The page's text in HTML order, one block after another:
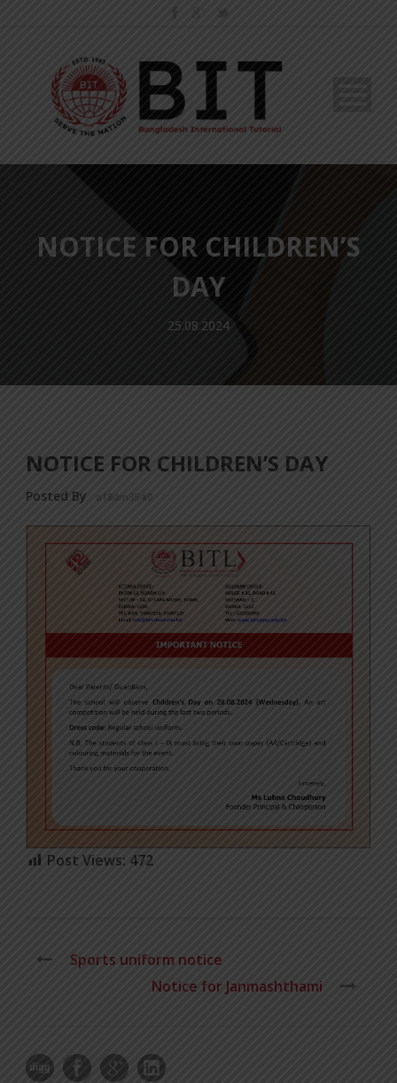
NOTICE FOR CHILDREN’S
DAY
25.08.2024
NOTICE FOR CHILDREN’S DAY
Posted By a18dm354i0
Post Views: 472
Sports uniform notice
Notice for Janmashthami